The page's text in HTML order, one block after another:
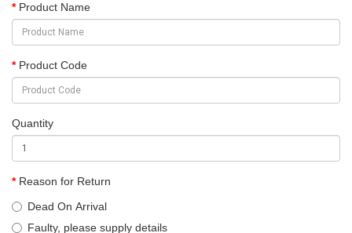
Product Name
Product Code
Quantity
Reason for Return
Dead On Arrival
Faulty, please supply details